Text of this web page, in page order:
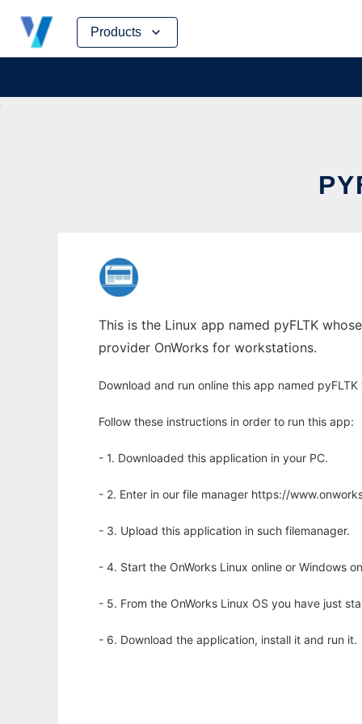
Products
Skip
content
This is the Linux app named pyFLTK
provider OnWorks for workstations.
Download and run online this app named
Follow these instructions in order to run this app:
- 1. Downloaded this application in your PC.
- 2. Enter in our file manager https://
- 3. Upload this application in such filemanager.
- 4. Start the OnWorks Linux online or Windows
- 5. From the OnWorks Linux OS you have just
- 6. Download the application, install it and run it.